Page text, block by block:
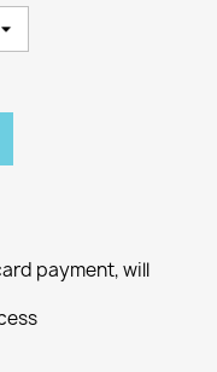
payment, will